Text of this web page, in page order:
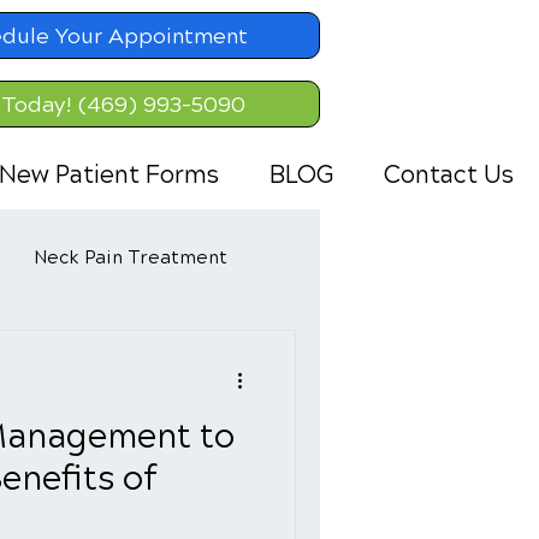
Your Appointment
(469) 993-5090
New Patient Forms BLOG Contact Us
Neck Pain Treatment
to
of